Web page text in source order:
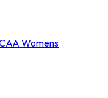
Womens